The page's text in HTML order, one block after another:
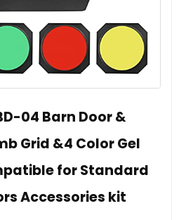
04 Barn Door &
Grid &4 Color Gel
for Standard
Accessories kit